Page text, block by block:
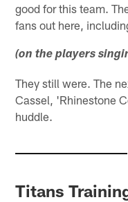
good for this team.
fans out here,
(on the players
They still were. The
Cassel, 'Rhinestone
huddle.
Titans